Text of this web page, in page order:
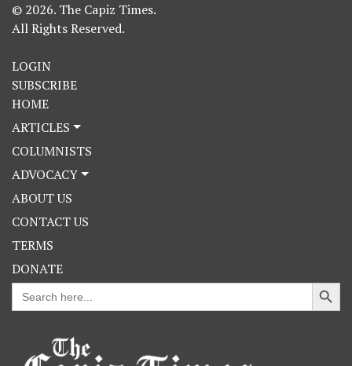
© 2026. The Capiz Times.
All Rights Reserved.
LOGIN
SUBSCRIBE
HOME
ARTICLES
COLUMNISTS
ADVOCACY
ABOUT US
CONTACT US
TERMS
DONATE
Search
for:
Search Button